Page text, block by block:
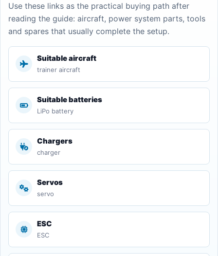
Use these links as the practical buying path after
reading the guide: aircraft, power system parts, tools
and spares that usually complete the setup.
Suitable aircraft
trainer aircraft
Suitable batteries
LiPo battery
Chargers
charger
Servos
servo
ESC
ESC